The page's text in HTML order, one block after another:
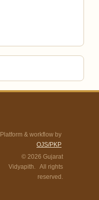
Platform & workflow by
OJS/PKP
© 2026 Gujarat
Vidyapith. All rights
reserved.